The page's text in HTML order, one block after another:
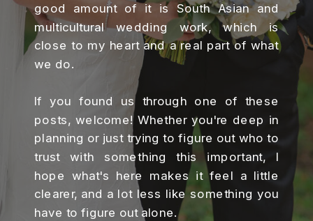
good amount of it is South Asian and
multicultural wedding work, which is
close to my heart and a real part of what
we do.
If you found us through one of these
posts, welcome! Whether you're deep in
planning or just trying to figure out who to
trust with something this important, I
hope what's here makes it feel a little
clearer, and a lot less like something you
have to figure out alone.